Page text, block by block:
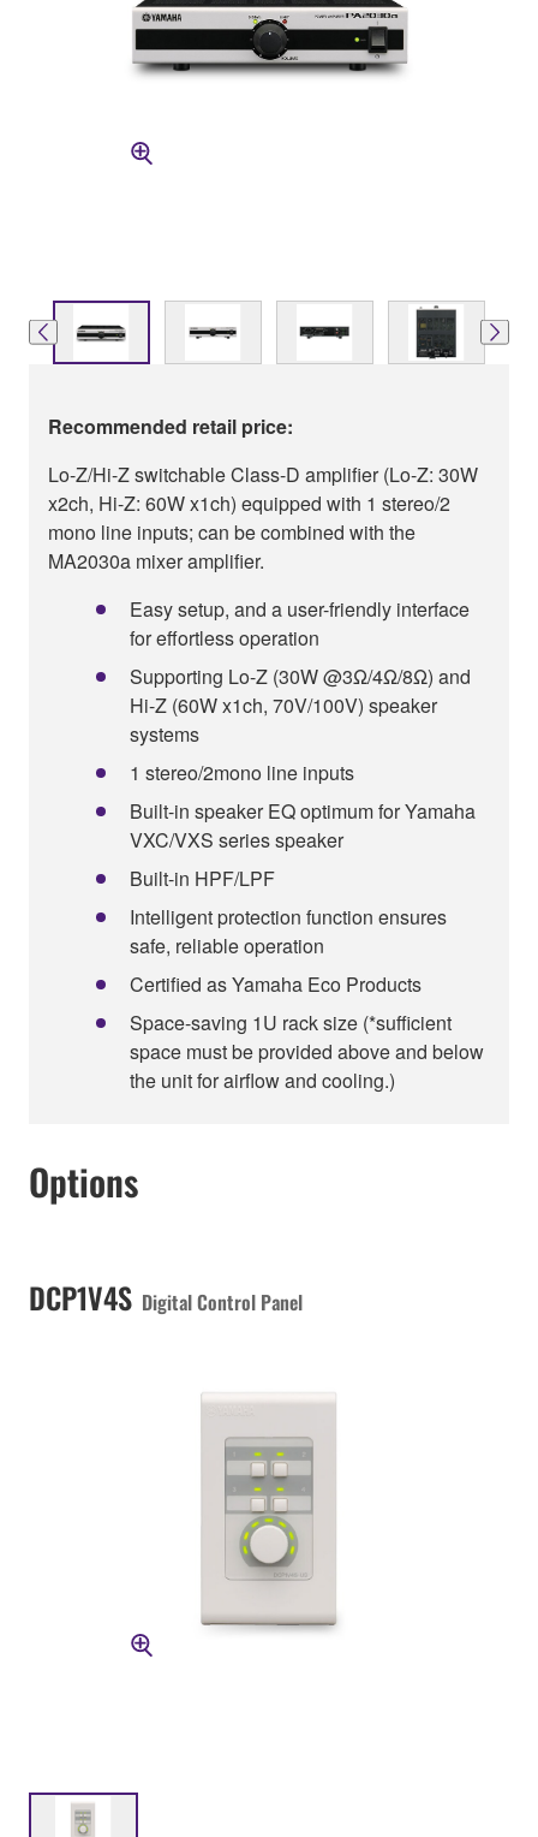
Recommended retail price:
Lo-Z/Hi-Z switchable Class-D amplifier (Lo-Z: 30W
x2ch, Hi-Z: 60W x1ch) equipped with 1 stereo/2
mono line inputs; can be combined with the
MA2030a mixer amplifier.
Easy setup, and a user-friendly interface
for effortless operation
Supporting Lo-Z (30W @3Ω/4Ω/8Ω) and
Hi-Z (60W x1ch, 70V/100V) speaker
systems
1 stereo/2mono line inputs
Built-in speaker EQ optimum for Yamaha
VXC/VXS series speaker
Built-in HPF/LPF
Intelligent protection function ensures
safe, reliable operation
Certified as Yamaha Eco Products
Space-saving 1U rack size (*sufficient
space must be provided above and below
the unit for airflow and cooling.)
Options
DCP1V4S Digital Control Panel